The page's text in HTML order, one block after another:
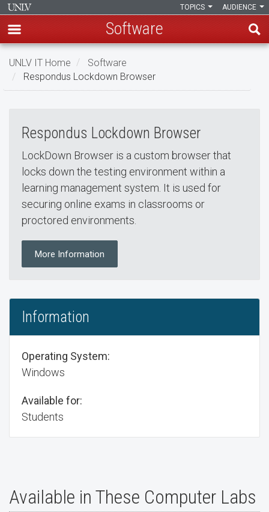
Skip
main
AUDIENCE
TOPICS
Software
UNLV IT Home
Software
Respondus Lockdown Browser
Lockdown
Browser
Respondus Lockdown Browser
LockDown Browser is a custom browser that
locks down the testing environment within a
learning management system. It is used for
securing online exams in classrooms or
proctored environments.
More Information
Information
Operating System:
Windows
Available for:
Students
Available in These Computer Labs